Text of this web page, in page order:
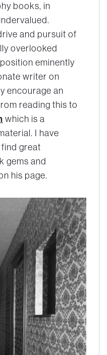
books, in
and pursuit of
overlooked
eminently
writer on
encourage an
reading this to
which is a
I have
great
gems and
his page.